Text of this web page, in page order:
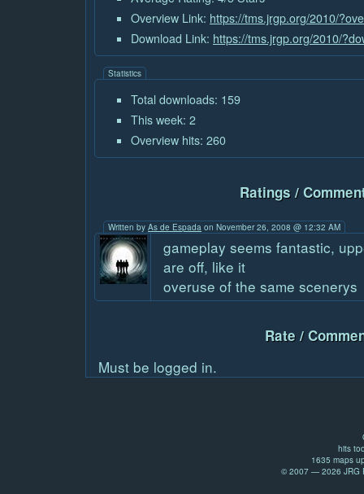
Overview Link: https://tms.jrgp.org/2010/
Download Link: https://tms.jrgp.org/2010/
Statistics
Total downloads: 159
This week: 2
Overview hits: 260
Ratings /
Written by As de Espada on November 26, 2008 @ 12:32 AM
gameplay seems fantastic,
are off, like it
overuse of the same scenerys
Rate /
Must be logged in.
hits
1635 maps
© 2007 — 2026 JRG